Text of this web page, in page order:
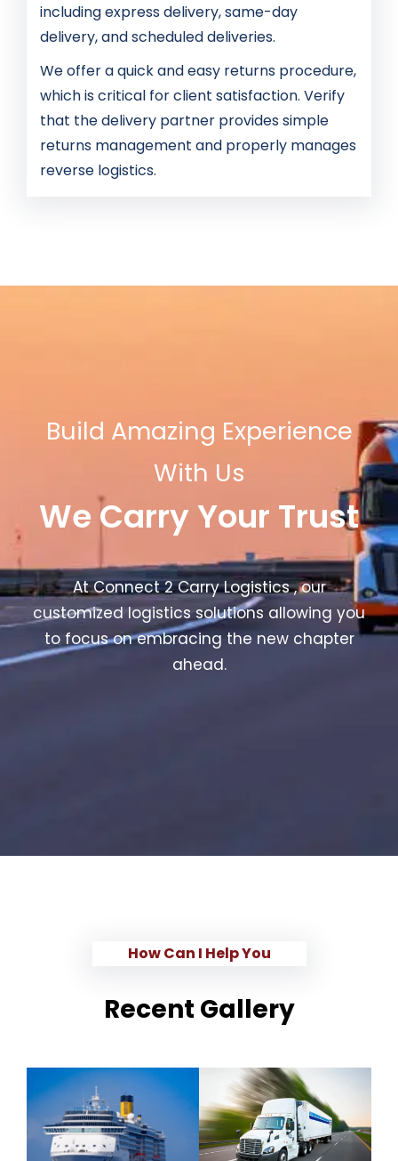
including express delivery, same-day
delivery, and scheduled deliveries.
We offer a quick and easy returns procedure,
which is critical for client satisfaction. Verify
that the delivery partner provides simple
returns management and properly manages
reverse logistics.
Build Amazing Experience
With Us
We Carry Your Trust
At Connect 2 Carry Logistics , our
customized logistics solutions allowing you
to focus on embracing the new chapter
ahead.
How Can I Help You
Recent Gallery